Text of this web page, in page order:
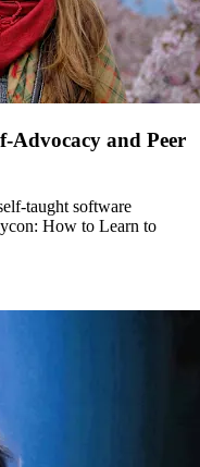
Advocacy and Peer
taught software
How to Learn to